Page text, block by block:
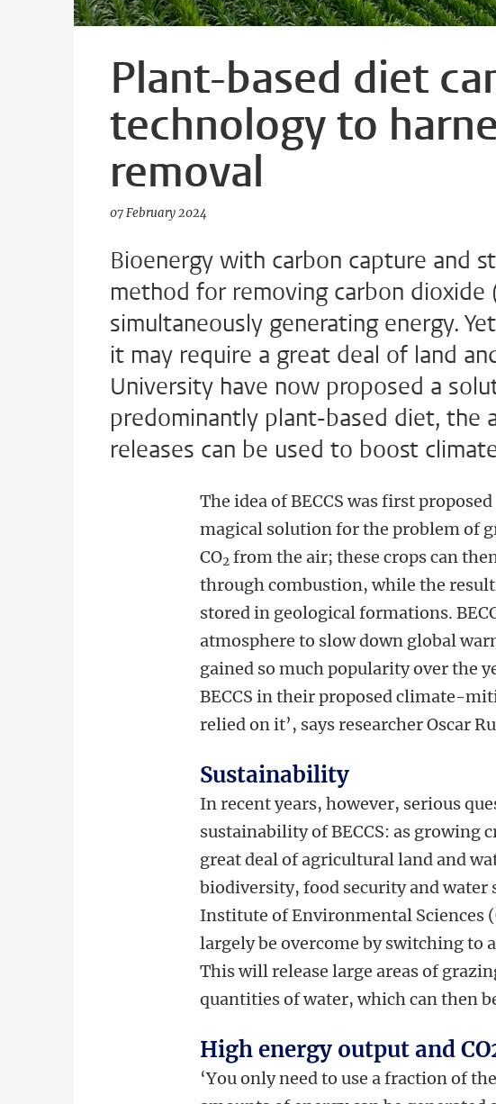
Plant-based diet
technology to
removal
07 February 2024
Bioenergy with carbon capture and
method for removing carbon
simultaneously generating energy.
it may require a great deal of land
University have now proposed a
predominantly plant-based diet, the
releases can be used to boost
The idea of BECCS was first
magical solution for the problem of
CO2 from the air; these crops can
through combustion, while the
stored in geological formations.
atmosphere to slow down global
gained so much popularity over the
BECCS in their proposed climate-
relied on it’, says researcher Oscar
Sustainability
In recent years, however, serious
sustainability of BECCS: as growing
great deal of agricultural land and
biodiversity, food security and water
Institute of Environmental Sciences
largely be overcome by switching to
This will release large areas of
quantities of water, which can then
High energy output and
‘You only need to use a fraction of